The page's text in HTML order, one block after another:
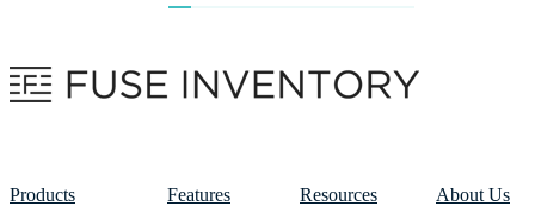
Products Features Resources About Us